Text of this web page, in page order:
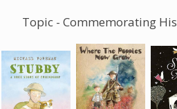
Topic - Commemorating